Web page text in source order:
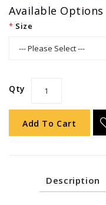
Available Options
Size
Qty
Add To Cart
Description